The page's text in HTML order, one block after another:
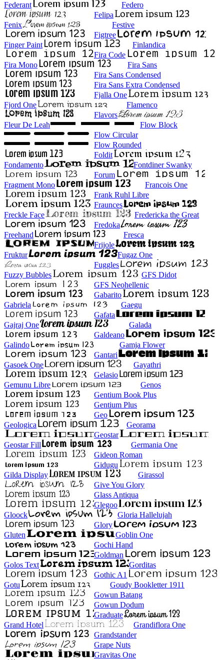
Federant
Federo
Felipa
Fenix
Festive
Figtree
Finger Paint
Finlandica
Fira Code
Fira Mono
Fira Sans
Fira Sans Condensed
Fira Sans Extra Condensed
Fjalla One
Fjord One
Flamenco
Flavors
Fleur De Leah
Flow Block
Flow Circular
Flow Rounded
Foldit
Fondamento
Fontdiner Swanky
Forum
Fragment Mono
Francois One
Frank Ruhl Libre
Fraunces
Freckle Face
Fredericka the Great
Fredoka
Freehand
Fresca
Frijole
Fruktur
Fugaz One
Fuggles
Fuzzy Bubbles
GFS Didot
GFS Neohellenic
Gabarito
Gabriela
Gaegu
Gafata
Gajraj One
Galada
Galdeano
Galindo
Gamja Flower
Gantari
Gasoek One
Gayathri
Gelasio
Gemunu Libre
Genos
Gentium Book Plus
Gentium Plus
Geo
Geologica
Georama
Geostar
Geostar Fill
Germania One
Gideon Roman
Gidugu
Gilda Display
Girassol
Give You Glory
Glass Antiqua
Glegoo
Gloock
Gloria Hallelujah
Glory
Gluten
Goblin One
Gochi Hand
Goldman
Golos Text
Gorditas
Gothic A1
Gotu
Goudy Bookletter 1911
Gowun Batang
Gowun Dodum
Graduate
Grand Hotel
Grandiflora One
Grandstander
Grape Nuts
Gravitas One